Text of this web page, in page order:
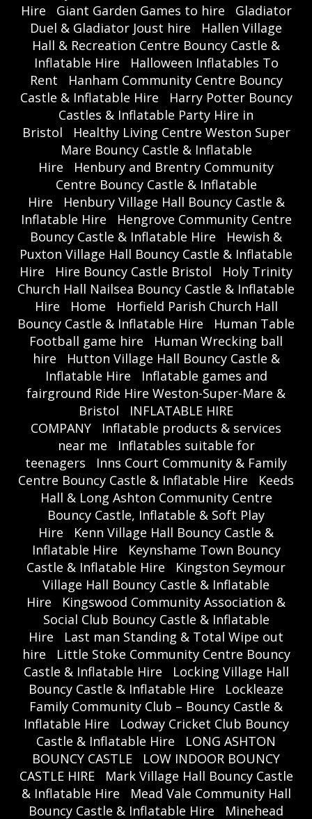
Hire
Giant Garden Games to hire
Gladiator
Duel & Gladiator Joust hire
Hallen Village
Hall & Recreation Centre Bouncy Castle &
Inflatable Hire
Halloween Inflatables To
Rent
Hanham Community Centre Bouncy
Castle & Inflatable Hire
Harry Potter Bouncy
Castles & Inflatable Party Hire in
Bristol
Healthy Living Centre Weston Super
Mare Bouncy Castle & Inflatable
Hire
Henbury and Brentry Community
Centre Bouncy Castle & Inflatable
Hire
Henbury Village Hall Bouncy Castle &
Inflatable Hire
Hengrove Community Centre
Bouncy Castle & Inflatable Hire
Hewish &
Puxton Village Hall Bouncy Castle & Inflatable
Hire
Hire Bouncy Castle Bristol
Holy Trinity
Church Hall Nailsea Bouncy Castle & Inflatable
Hire
Home
Horfield Parish Church Hall
Bouncy Castle & Inflatable Hire
Human Table
Football game hire
Human Wrecking ball
hire
Hutton Village Hall Bouncy Castle &
Inflatable Hire
Inflatable games and
fairground Ride Hire Weston-Super-Mare &
Bristol
INFLATABLE HIRE
COMPANY
Inflatable products & services
near me
Inflatables suitable for
teenagers
Inns Court Community & Family
Centre Bouncy Castle & Inflatable Hire
Keeds
Hall & Long Ashton Community Centre
Bouncy Castle, Inflatable & Soft Play
Hire
Kenn Village Hall Bouncy Castle &
Inflatable Hire
Keynshame Town Bouncy
Castle & Inflatable Hire
Kingston Seymour
Village Hall Bouncy Castle & Inflatable
Hire
Kingswood Community Association &
Social Club Bouncy Castle & Inflatable
Hire
Last man Standing & Total Wipe out
hire
Little Stoke Community Centre Bouncy
Castle & Inflatable Hire
Locking Village Hall
Bouncy Castle & Inflatable Hire
Lockleaze
Family Community Club – Bouncy Castle &
Inflatable Hire
Lodway Cricket Club Bouncy
Castle & Inflatable Hire
LONG ASHTON
BOUNCY CASTLE
LOW INDOOR BOUNCY
CASTLE HIRE
Mark Village Hall Bouncy Castle
& Inflatable Hire
Mead Vale Community Hall
Bouncy Castle & Inflatable Hire
Minehead